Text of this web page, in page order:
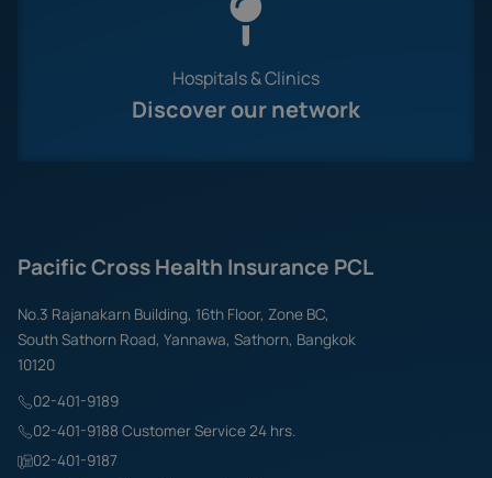
Hospitals & Clinics
Discover our network
Pacific Cross Health Insurance PCL
No.3 Rajanakarn Building, 16th Floor, Zone BC,
South Sathorn Road, Yannawa, Sathorn, Bangkok
10120
02-401-9189
02-401-9188 Customer Service 24 hrs.
02-401-9187